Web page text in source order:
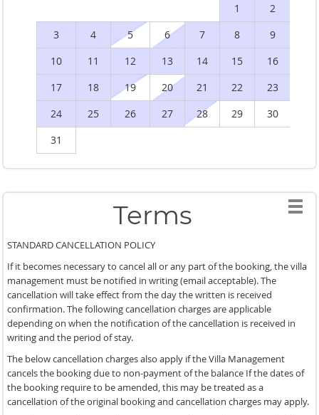
1
2
3
4 5 6 7 8
9
10
11 12 13 14 15
16
17
18 19 20 21 22
23
24
25 26 27 28 29
30
31
Terms
STANDARD CANCELLATION POLICY
If it becomes necessary to cancel all or any part of the booking, the villa
management must be notified in writing (email acceptable). The
cancellation will take effect from the day the written is received
confirmation. The following cancellation charges are applicable
depending on when the notification of the cancellation is received in
writing and the period of stay.
The below cancellation charges also apply if the Villa Management
cancels the booking due to non-payment of the balance If the dates of
the booking require to be amended, this may be treated as a
cancellation of the original booking and cancellation charges may apply.